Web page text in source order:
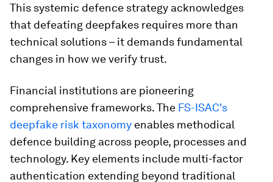
This systemic defence strategy acknowledges
that defeating deepfakes requires more than
technical solutions – it demands fundamental
changes in how we verify trust.
Financial institutions are pioneering
comprehensive frameworks. The FS-ISAC's
deepfake risk taxonomy enables methodical
defence building across people, processes and
technology. Key elements include multi-factor
authentication extending beyond traditional